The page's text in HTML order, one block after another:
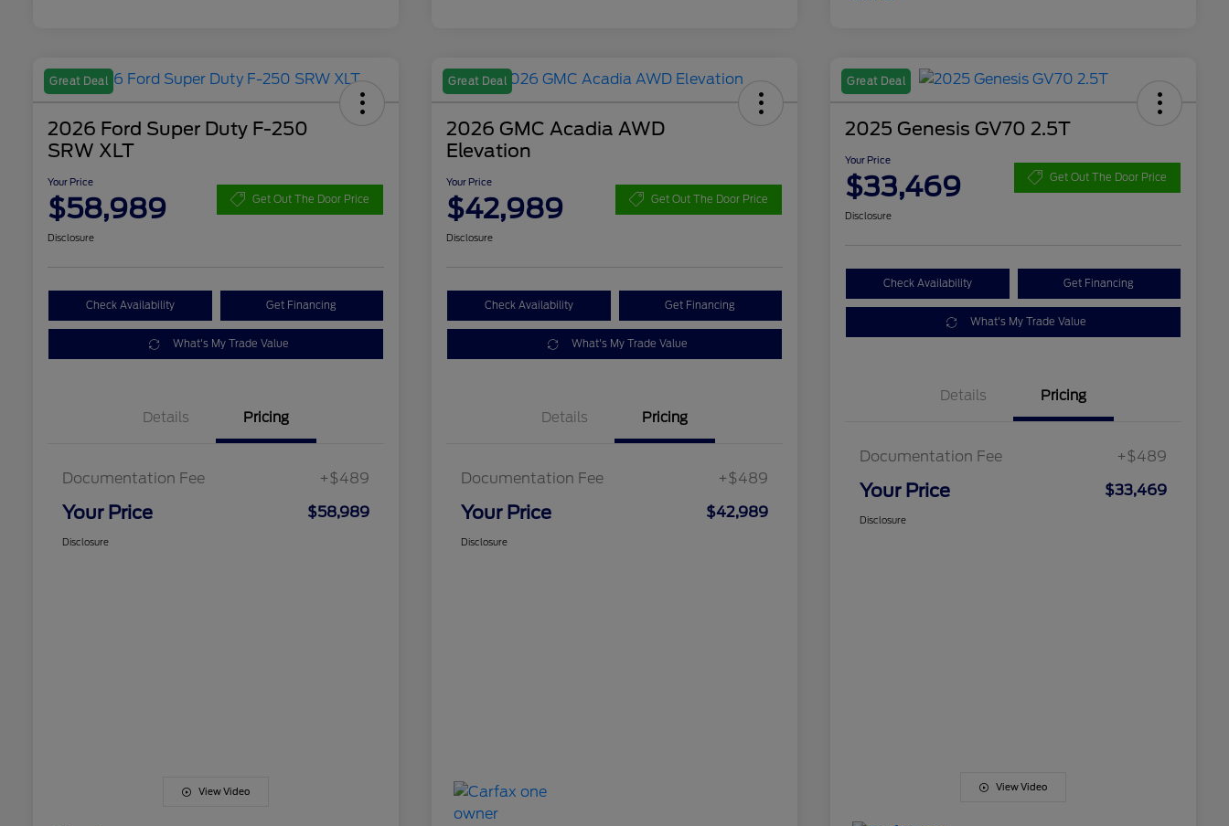
Great Deal
2026 Ford Super Duty F-250
SRW XLT
Your Price
$58,989 Get Out The Door Price
Disclosure
Check Availability Get Financing
What's My Trade Value
Details Pricing
Documentation Fee +$489
Your Price $58,989
Disclosure
View Video
Great Deal
2026 GMC Acadia AWD
Elevation
Your Price
$42,989 Get Out The Door Price
Disclosure
Check Availability Get Financing
What's My Trade Value
Details Pricing
Documentation Fee +$489
Your Price $42,989
Disclosure
Great Deal
2025 Genesis GV70 2.5T
Your Price
$33,469 Get Out The Door Price
Disclosure
Check Availability Get Financing
What's My Trade Value
Details Pricing
Documentation Fee +$489
Your Price $33,469
Disclosure
View Video